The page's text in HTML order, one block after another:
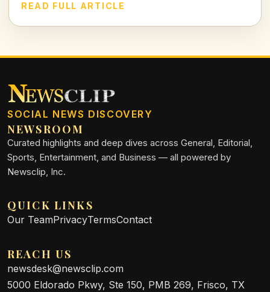
on the line, will he be fit to play?
READ FULL ARTICLE
SOCIAL NEWS DISCOVERY
NEWSROOM
Curated highlights and deep dives across General, Editorial,
Sports, Entertainment, and Business — all powered by
Newsclip, Inc.
QUICK LINKS
Our TeamPrivacyTermsContact
REACH US
newsdesk@newsclip.com
5000 Eldorado Pkwy, Ste 150, PMB 269, Frisco, TX